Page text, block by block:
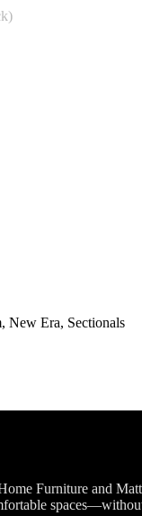
, New Era, Sectionals
Furniture and